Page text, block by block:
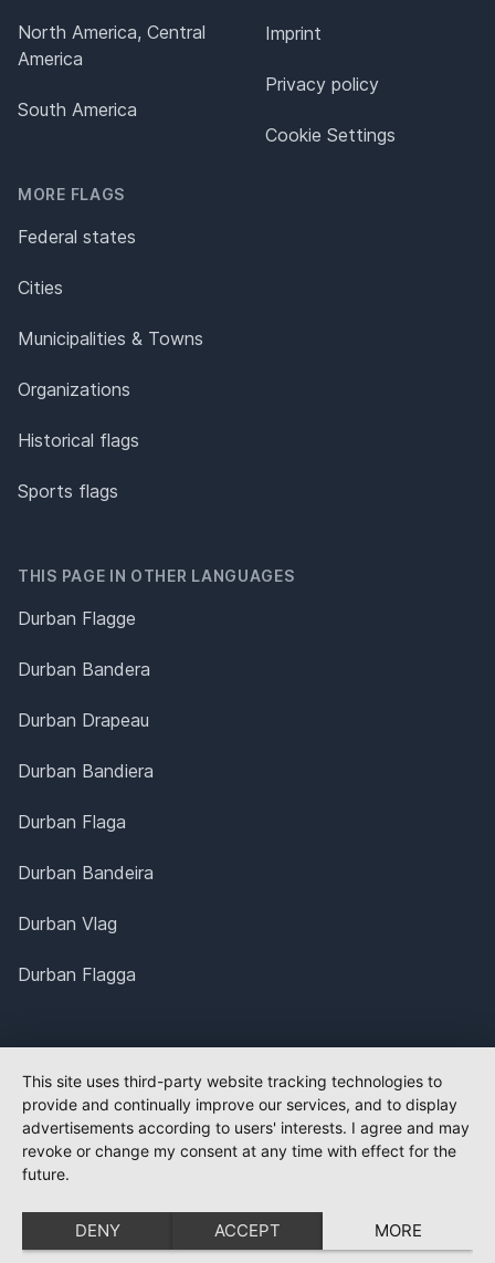
North America, Central
America
South America
MORE FLAGS
Federal states
Cities
Municipalities & Towns
Organizations
Historical flags
Sports flags
Imprint
Privacy policy
Cookie Settings
THIS PAGE IN OTHER LANGUAGES
Durban Flagge
Durban Bandera
Durban Drapeau
Durban Bandiera
Durban Flaga
Durban Bandeira
Durban Vlag
Durban Flagga
This site uses third-party website tracking technologies to
provide and continually improve our services, and to display
advertisements according to users' interests. I agree and may
revoke or change my consent at any time with effect for the
future.
DENY ACCEPT MORE